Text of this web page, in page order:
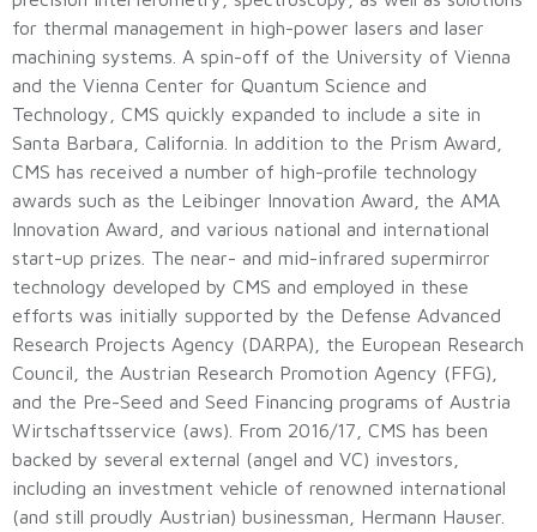
for thermal management in high-power lasers and laser
machining systems. A spin-off of the University of Vienna
and the Vienna Center for Quantum Science and
Technology, CMS quickly expanded to include a site in
Santa Barbara, California. In addition to the Prism Award,
CMS has received a number of high-profile technology
awards such as the Leibinger Innovation Award, the AMA
Innovation Award, and various national and international
start-up prizes. The near- and mid-infrared supermirror
technology developed by CMS and employed in these
efforts was initially supported by the Defense Advanced
Research Projects Agency (DARPA), the European Research
Council, the Austrian Research Promotion Agency (FFG),
and the Pre-Seed and Seed Financing programs of Austria
Wirtschaftsservice (aws). From 2016/17, CMS has been
backed by several external (angel and VC) investors,
including an investment vehicle of renowned international
(and still proudly Austrian) businessman, Hermann Hauser.